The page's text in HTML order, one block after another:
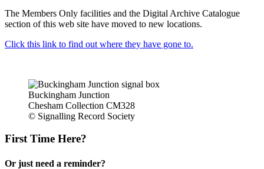
The Members Only facilities and the Digital Archive Catalogue
section of this web site have moved to new locations.
Click this link to find out where they have gone to.
Buckingham Junction
Chesham Collection CM328
© Signalling Record Society
First Time Here?
Or just need a reminder?